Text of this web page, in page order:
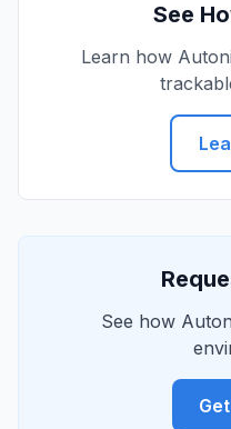
See
Learn how
See how